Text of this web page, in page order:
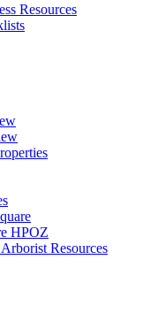
Resources
HPOZ
Resources